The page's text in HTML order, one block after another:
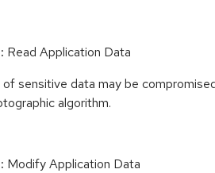
Read Application Data
sensitive data may be
algorithm.
Modify Application Data